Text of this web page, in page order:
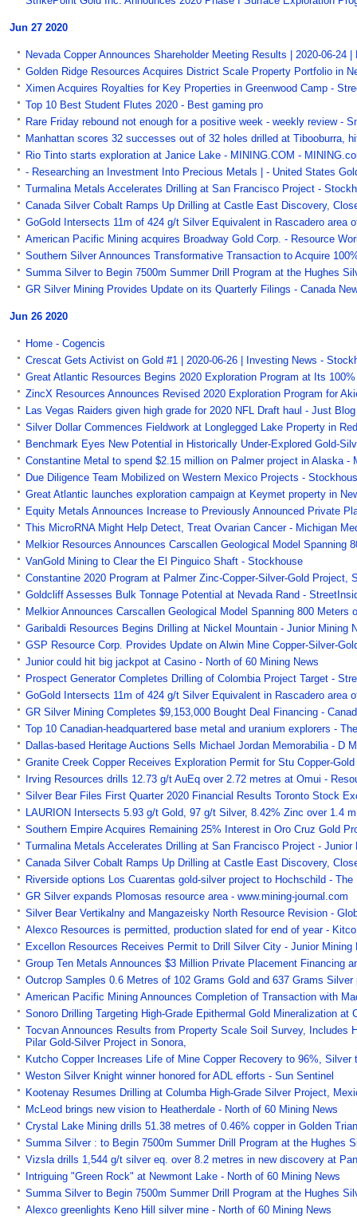
Jun 27 2020
Nevada Copper Announces Shareholder Meeting Results | 2020-06-24
Golden Ridge Resources Acquires District Scale Property Portfolio in
Ximen Acquires Royalties for Key Properties in Greenwood Camp -
Top 10 Best Student Flutes 2020 - Best gaming pro
Rare Friday rebound not enough for a positive week - weekly review -
Manhattan scores 32 successes out of 32 holes drilled at Tibooburra,
Rio Tinto starts exploration at Janice Lake - MINING.COM -
- Researching an Investment Into Precious Metals | - United States
Turmalina Metals Accelerates Drilling at San Francisco Project -
Canada Silver Cobalt Ramps Up Drilling at Castle East Discovery,
GoGold Intersects 11m of 424 g/t Silver Equivalent in Rascadero area
American Pacific Mining acquires Broadway Gold Corp. - Resource
Southern Silver Announces Transformative Transaction to Acquire
Summa Silver to Begin 7500m Summer Drill Program at the Hughes
GR Silver Mining Provides Update on its Quarterly Filings - Canada
Jun 26 2020
Home - Cogencis
Crescat Gets Activist on Gold #1 | 2020-06-26 | Investing News -
Great Atlantic Resources Begins 2020 Exploration Program at Its
ZincX Resources Announces Revised 2020 Exploration Program for
Las Vegas Raiders given high grade for 2020 NFL Draft haul - Just
Silver Dollar Commences Fieldwork at Longlegged Lake Property in
Benchmark Eyes New Potential in Historically Under-Explored Gold-
Constantine Metal to spend $2.15 million on Palmer project in Alaska -
Due Diligence Team Mobilized on Western Mexico Projects -
Great Atlantic launches exploration campaign at Keymet property in
Equity Metals Announces Increase to Previously Announced Private
This MicroRNA Might Help Detect, Treat Ovarian Cancer - Michigan
Melkior Resources Announces Carscallen Geological Model
VanGold Mining to Clear the El Pinguico Shaft - Stockhouse
Constantine 2020 Program at Palmer Zinc-Copper-Silver-Gold Project,
Goldcliff Assesses Bulk Tonnage Potential at Nevada Rand -
Melkior Announces Carscallen Geological Model Spanning 800
Garibaldi Resources Begins Drilling at Nickel Mountain - Junior Mining
GSP Resource Corp. Provides Update on Alwin Mine Copper-Silver-
Junior could hit big jackpot at Casino - North of 60 Mining News
Prospect Generator Completes Drilling of Colombia Project Target -
GoGold Intersects 11m of 424 g/t Silver Equivalent in Rascadero area
GR Silver Mining Completes $9,153,000 Bought Deal Financing -
Top 10 Canadian-headquartered base metal and uranium explorers -
Dallas-based Heritage Auctions Sells Michael Jordan Memorabilia - D
Granite Creek Copper Receives Exploration Permit for Stu Copper-
Irving Resources drills 12.73 g/t AuEq over 2.72 metres at Omui -
Silver Bear Files First Quarter 2020 Financial Results Toronto Stock
LAURION Intersects 5.93 g/t Gold, 97 g/t Silver, 8.42% Zinc over 1.4
Southern Empire Acquires Remaining 25% Interest in Oro Cruz Gold
Turmalina Metals Accelerates Drilling at San Francisco Project - Junior
Canada Silver Cobalt Ramps Up Drilling at Castle East Discovery,
Riverside options Los Cuarentas gold-silver project to Hochschild - The
GR Silver expands Plomosas resource area - www.mining-journal.com
Silver Bear Vertikalny and Mangazeisky North Resource Revision -
Alexco Resources is permitted, production slated for end of year -
Excellon Resources Receives Permit to Drill Silver City - Junior Mining
Group Ten Metals Announces $3 Million Private Placement Financing
Outcrop Samples 0.6 Metres of 102 Grams Gold and 637 Grams
American Pacific Mining Announces Completion of Transaction with
Sonoro Drilling Targeting High-Grade Epithermal Gold Mineralization at
Tocvan Announces Results from Property Scale Soil Survey,
Pilar Gold-Silver Project in Sonora,
Kutcho Copper Increases Life of Mine Copper Recovery to 96%,
Weston Silver Knight winner honored for ADL efforts - Sun Sentinel
Kootenay Resumes Drilling at Columba High-Grade Silver Project,
McLeod brings new vision to Heatherdale - North of 60 Mining News
Crystal Lake Mining drills 51.38 metres of 0.46% copper in Golden
Summa Silver : to Begin 7500m Summer Drill Program at the Hughes
Vizsla drills 1,544 g/t silver eq. over 8.2 metres in new discovery at
Intriguing "Green Rock" at Newmont Lake - North of 60 Mining News
Summa Silver to Begin 7500m Summer Drill Program at the Hughes
Alexco greenlights Keno Hill silver mine - North of 60 Mining News